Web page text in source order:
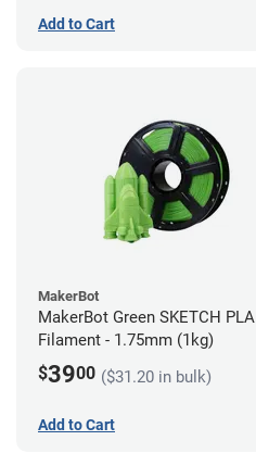
Add to Cart
MakerBot
MakerBot Green SKETCH PLA
Filament - 1.75mm (1kg)
$3900 ($31.20 in bulk)
Add to Cart